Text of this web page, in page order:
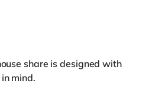
share is designed with
mind.